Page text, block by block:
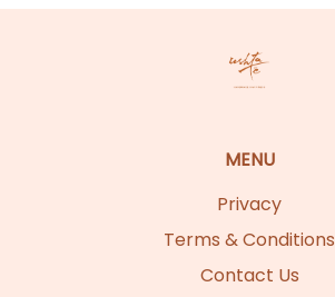
MENU
Privacy
Terms & Conditions
Contact Us